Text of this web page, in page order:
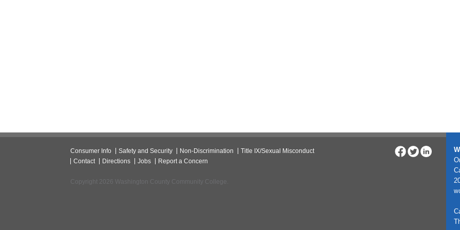
Consumer Info Safety and Security Non-Discrimination
Title IX/Sexual Misconduct
Contact
Directions Jobs Report a Concern
Copyright 2026 Washington County Community College.